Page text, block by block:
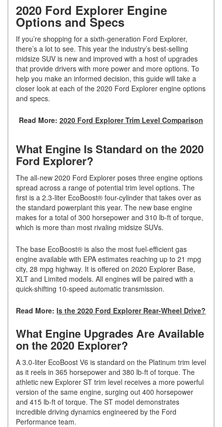
2020 Ford Explorer Engine
Options and Specs
If you’re shopping for a sixth-generation Ford Explorer,
there’s a lot to see. This year the industry’s best-selling
midsize SUV is new and improved with a host of upgrades
that provide drivers with more power and more options. To
help you make an informed decision, this guide will take a
closer look at each of the 2020 Ford Explorer engine options
and specs.
Read More: 2020 Ford Explorer Trim Level Comparison
What Engine Is Standard on the 2020
Ford Explorer?
The all-new 2020 Ford Explorer poses three engine options
spread across a range of potential trim level options. The
first is a 2.3-liter EcoBoost® four-cylinder that takes over as
the standard powerplant this year. The new base engine
makes for a total of 300 horsepower and 310 lb-ft of torque,
which is more than most rivaling midsize SUVs.
The base EcoBoost® is also the most fuel-efficient gas
engine available with EPA estimates reaching up to 21 mpg
city, 28 mpg highway. It is offered on 2020 Explorer Base,
XLT and Limited models. All engines will be paired with a
quick-shifting 10-speed automatic transmission.
Read More:Is the 2020 Ford Explorer Rear-Wheel Drive?
What Engine Upgrades Are Available
on the 2020 Explorer?
A 3.0-liter EcoBoost V6 is standard on the Platinum trim level
as it reels in 365 horsepower and 380 lb-ft of torque. The
athletic new Explorer ST trim level receives a more powerful
version of the same engine, surging out 400 horsepower
and 415 lb-ft of torque. The ST model demonstrates
incredible driving dynamics engineered by the Ford
Performance team.